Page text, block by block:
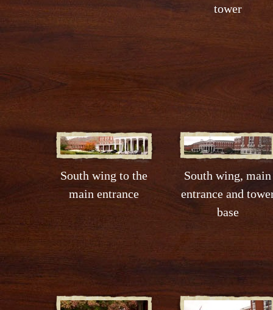
tower
South wing to the
main entrance
South wing, main
entrance and
base